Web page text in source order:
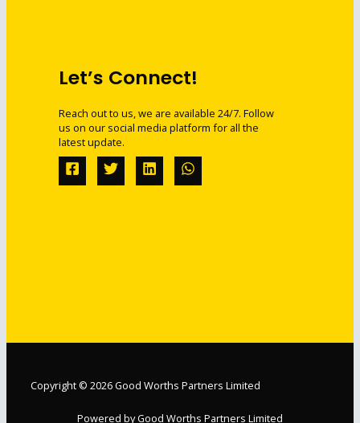
Let’s Connect!
Reach out to us, we are available 24/7. Follow
us on our social media platform for all the
latest update.
Copyright © 2026 Good Worths Partners Limited
Powered by Good Worths Partners Limited